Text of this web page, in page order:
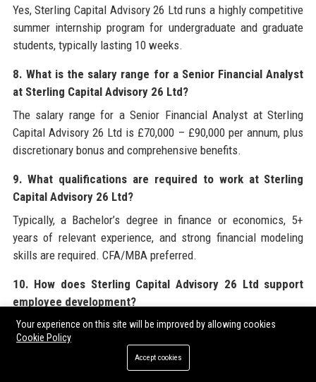
Yes, Sterling Capital Advisory 26 Ltd runs a highly competitive
summer internship program for undergraduate and graduate
students, typically lasting 10 weeks.
8. What is the salary range for a Senior Financial Analyst
at Sterling Capital Advisory 26 Ltd?
The salary range for a Senior Financial Analyst at Sterling
Capital Advisory 26 Ltd is £70,000 – £90,000 per annum, plus
discretionary bonus and comprehensive benefits.
9. What qualifications are required to work at Sterling
Capital Advisory 26 Ltd?
Typically, a Bachelor’s degree in finance or economics, 5+
years of relevant experience, and strong financial modeling
skills are required. CFA/MBA preferred.
10. How does Sterling Capital Advisory 26 Ltd support
employee development?
Sterling Capital Advisory 26 Ltd offers the Sterling Finance
Academy, sponsorship for CFA/ACCA, and mentoring from
Your experience on this site will be improved by allowing cookies
Cookie Policy
Accept cookies